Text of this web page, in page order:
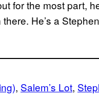
for the most part,
He’s a
, Salem’s Lot,